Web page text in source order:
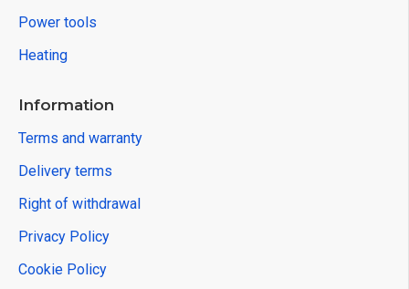
Power tools
Heating
Information
Terms and warranty
Delivery terms
Right of withdrawal
Privacy Policy
Cookie Policy